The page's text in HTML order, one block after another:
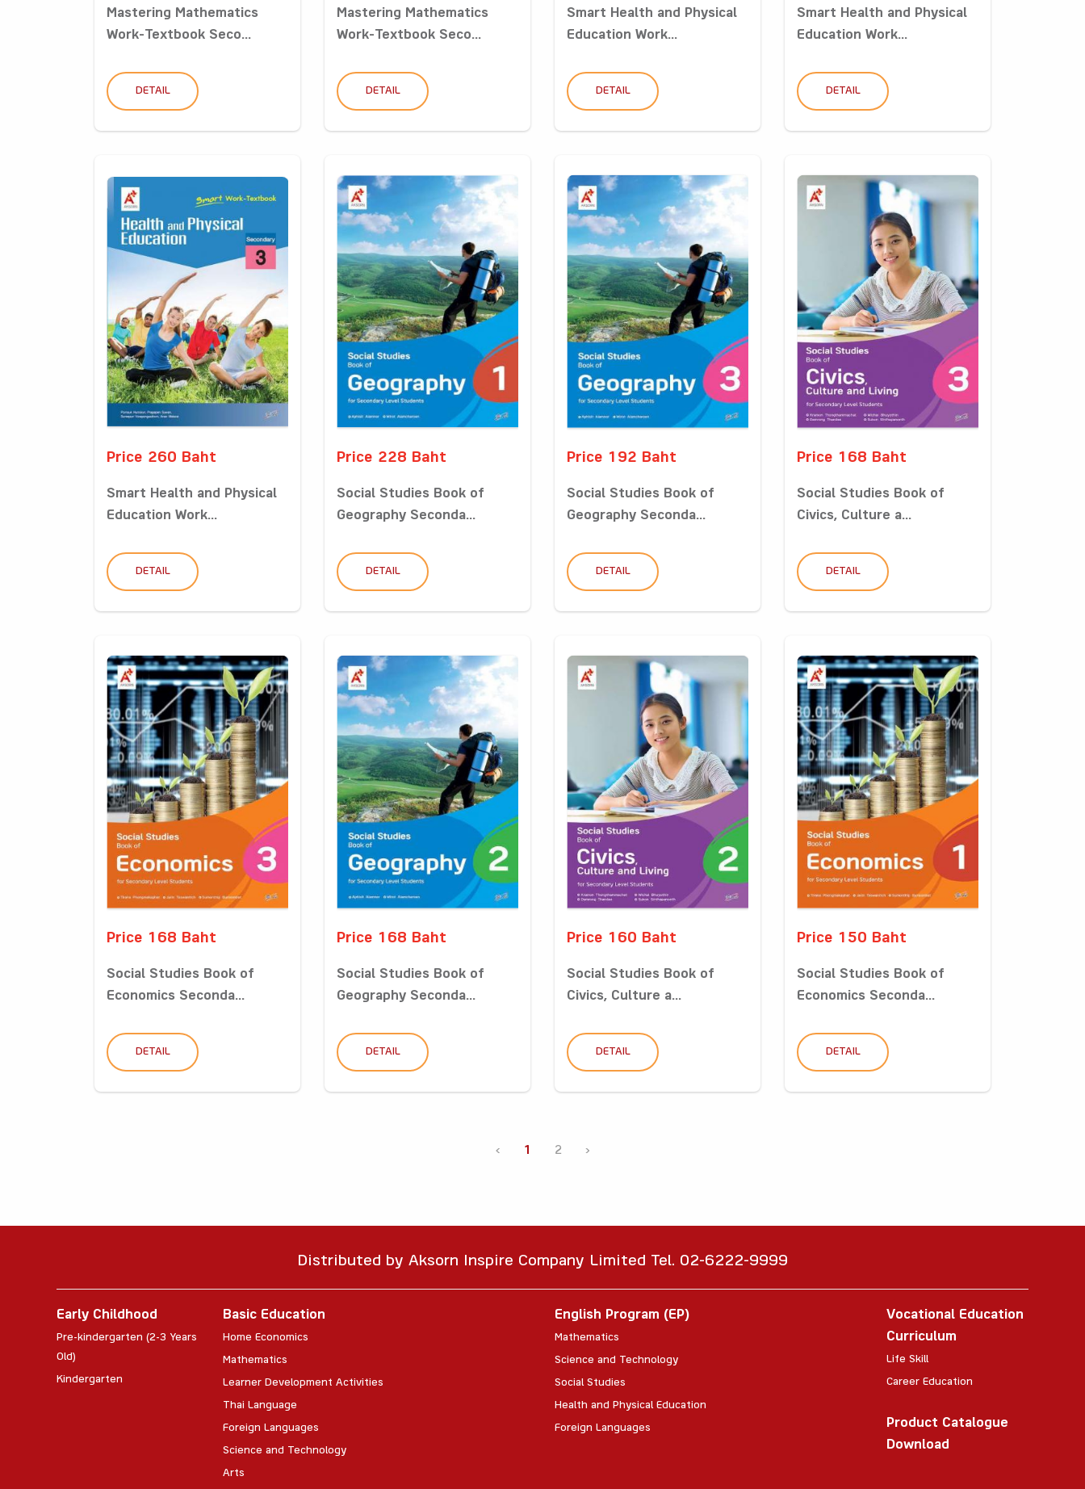
Mastering Mathematics
Work-Textbook Seco...
DETAIL
Mastering Mathematics
Work-Textbook Seco...
DETAIL
Smart Health and Physical
Education Work...
DETAIL
Smart Health and Physical
Education Work...
DETAIL
Price 260 Baht
Smart Health and Physical
Education Work...
DETAIL
Price 228 Baht
Social Studies Book of
Geography Seconda...
DETAIL
Price 192 Baht
Social Studies Book of
Geography Seconda...
DETAIL
Price 168 Baht
Social Studies Book of
Civics, Culture a...
DETAIL
Price 168 Baht
Social Studies Book of
Economics Seconda...
DETAIL
Price 168 Baht
Social Studies Book of
Geography Seconda...
DETAIL
Price 160 Baht
Social Studies Book of
Civics, Culture a...
DETAIL
Price 150 Baht
Social Studies Book of
Economics Seconda...
DETAIL
‹ 1 2 ›
Distributed by Aksorn Inspire Company Limited Tel. 02-6222-9999
Early Childhood
Pre-kindergarten (2-3 Years
Old)
Kindergarten
Basic Education
Home Economics
Mathematics
Learner Development Activities
Thai Language
Foreign Languages
Science and Technology
Arts
English Program (EP)
Mathematics
Science and Technology
Social Studies
Health and Physical Education
Foreign Languages
Vocational Education
Curriculum
Life Skill
Career Education
Product Catalogue
Download